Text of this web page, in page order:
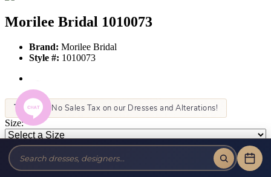
Morilee Bridal 1010073
Brand: Morilee Bridal
Style #: 1010073
Tax-Free! No Sales Tax on our Dresses and Alterations!
Size:
Color:
This item is not allowed to be sold online. For more information call